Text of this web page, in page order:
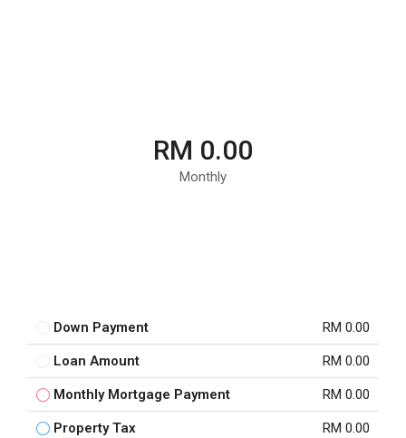
RM 0.00
Monthly
Down Payment RM 0.00
Loan Amount RM 0.00
Monthly Mortgage Payment RM 0.00
Property Tax RM 0.00